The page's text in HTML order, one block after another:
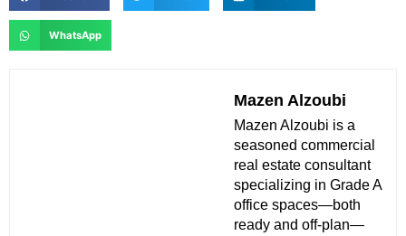
WhatsApp
Mazen Alzoubi
Mazen Alzoubi is a
seasoned commercial
real estate consultant
specializing in Grade A
office spaces—both
ready and off-plan—